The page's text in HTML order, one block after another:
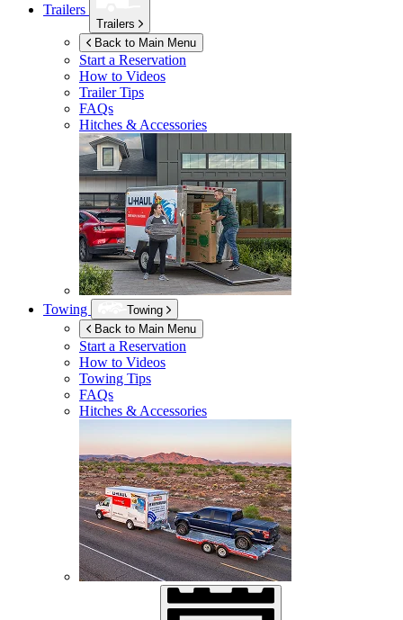
Trailers
Trailers
Back to Main Menu
Start a Reservation
How to Videos
Trailer Tips
FAQs
Hitches & Accessories
Towing
Towing
Back to Main Menu
Start a Reservation
How to Videos
Towing Tips
FAQs
Hitches & Accessories